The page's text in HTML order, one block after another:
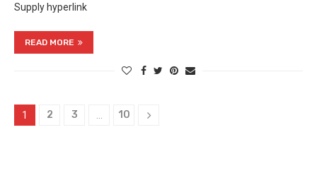
Supply hyperlink
READ MORE
1 2 3 10